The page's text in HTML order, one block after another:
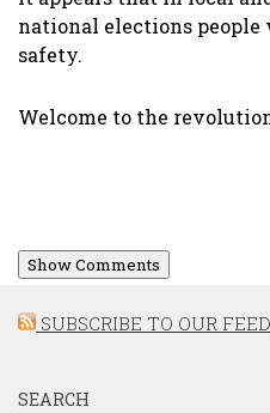
national elections
safety.
Welcome to the
Show Comments
SUBSCRIBE TO OUR FEED
SEARCH